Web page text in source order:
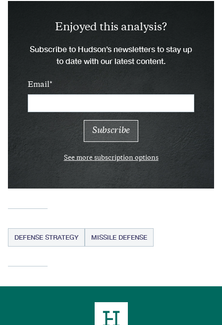
Enjoyed this analysis?
Subscribe to Hudson’s newsletters to stay up
to date with our latest content.
Email
See more subscription options
DEFENSE STRATEGY MISSILE DEFENSE